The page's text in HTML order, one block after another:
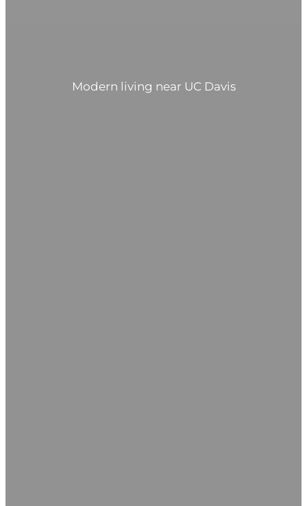
Modern living near UC Davis